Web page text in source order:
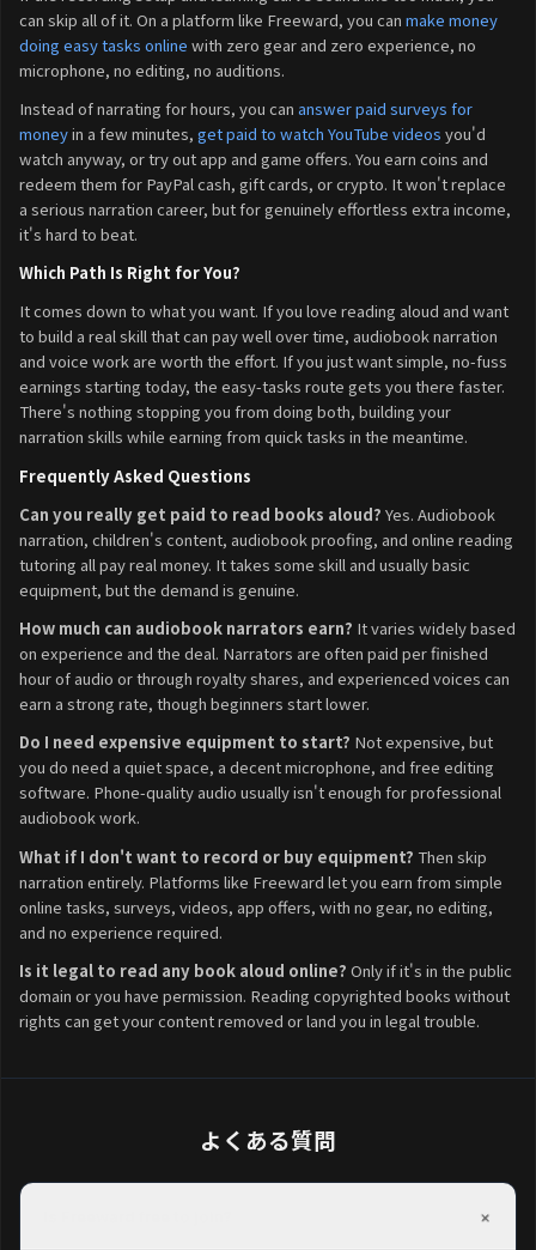
can skip all of it. On a platform like Freeward, you can make money
doing easy tasks online with zero gear and zero experience, no
microphone, no editing, no auditions.
Instead of narrating for hours, you can answer paid surveys for
moneyin a few minutes, get paid to watch YouTube videos you'd
watch anyway, or try out app and game offers. You earn coins and
redeem them for PayPal cash, gift cards, or crypto. It won't replace
a serious narration career, but for genuinely effortless extra income,
it's hard to beat.
Which Path Is Right for You?
It comes down to what you want. If you love reading aloud and want
to build a real skill that can pay well over time, audiobook narration
and voice work are worth the effort. If you just want simple, no-fuss
earnings starting today, the easy-tasks route gets you there faster.
There's nothing stopping you from doing both, building your
narration skills while earning from quick tasks in the meantime.
Frequently Asked Questions
Can you really get paid to read books aloud? Yes. Audiobook
narration, children's content, audiobook proofing, and online reading
tutoring all pay real money. It takes some skill and usually basic
equipment, but the demand is genuine.
How much can audiobook narrators earn? It varies widely based
on experience and the deal. Narrators are often paid per finished
hour of audio or through royalty shares, and experienced voices can
earn a strong rate, though beginners start lower.
Do I need expensive equipment to start? Not expensive, but
you do need a quiet space, a decent microphone, and free editing
software. Phone-quality audio usually isn't enough for professional
audiobook work.
What if I don't want to record or buy equipment? Then skip
narration entirely. Platforms like Freeward let you earn from simple
online tasks, surveys, videos, app offers, with no gear, no editing,
and no experience required.
Is it legal to read any book aloud online? Only if it's in the public
domain or you have permission. Reading copyrighted books without
rights can get your content removed or land you in legal trouble.
よくある質問
+